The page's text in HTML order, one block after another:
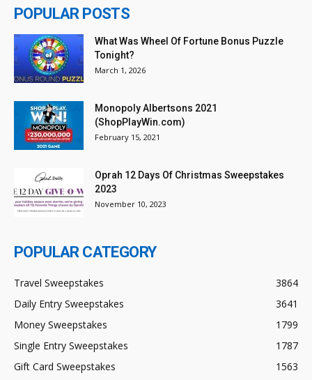
POPULAR POSTS
What Was Wheel Of Fortune Bonus Puzzle
Tonight?
March 1, 2026
Monopoly Albertsons 2021
(ShopPlayWin.com)
February 15, 2021
Oprah 12 Days Of Christmas Sweepstakes
2023
November 10, 2023
POPULAR CATEGORY
Travel Sweepstakes
3864
Daily Entry Sweepstakes
3641
Money Sweepstakes
1799
Single Entry Sweepstakes
1787
Gift Card Sweepstakes
1563